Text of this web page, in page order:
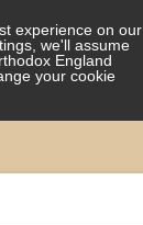
experience on our
we'll assume
England
your cookie